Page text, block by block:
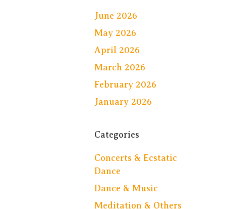
June 2026
May 2026
April 2026
March 2026
February 2026
January 2026
Categories
Concerts & Ecstatic
Dance
Dance & Music
Meditation & Others